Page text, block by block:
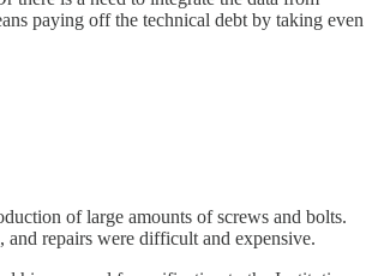
paying off the technical debt by taking even
of large amounts of screws and bolts.
repairs were difficult and expensive.